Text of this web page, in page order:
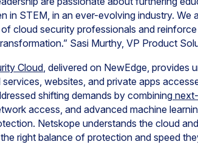
in STEM, in an ever-evolving industry. We
cloud security professionals and
Sasi Murthy, VP Product
Cloud, delivered on NewEdge, provides
websites, and private apps
shifting demands by combining
access, and advanced machine
Netskope understands the cloud
right balance of protection and speed